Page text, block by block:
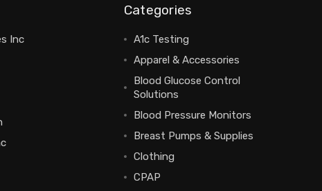
Inc
Categories
A1c Testing
Apparel & Accessories
Blood Glucose Control
Solutions
Blood Pressure Monitors
Breast Pumps & Supplies
Clothing
CPAP